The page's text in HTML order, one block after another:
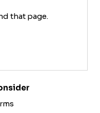
that page.